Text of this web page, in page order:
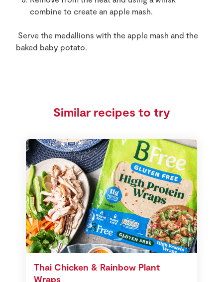
combine to create an apple mash.
Serve the medallions with the apple mash and the
baked baby potato.
Similar recipes to try
Thai Chicken & Rainbow Plant
Wraps